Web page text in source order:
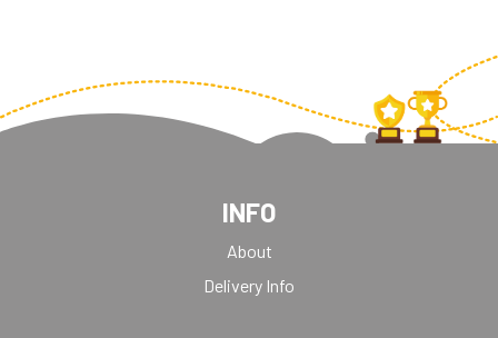
INFO
About
Delivery Info